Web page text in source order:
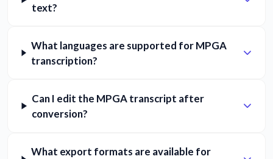
text?
What languages are supported for MPGA
transcription?
Can I edit the MPGA transcript after
conversion?
What export formats are available for